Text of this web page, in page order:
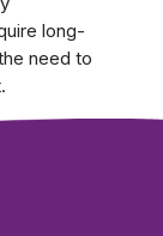
long-
need to